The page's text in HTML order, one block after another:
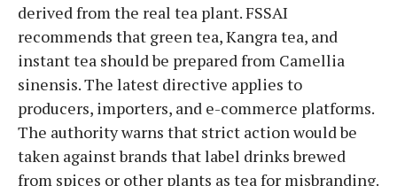
derived from the real tea plant. FSSAI
recommends that green tea, Kangra tea, and
instant tea should be prepared from Camellia
sinensis. The latest directive applies to
producers, importers, and e-commerce platforms.
The authority warns that strict action would be
taken against brands that label drinks brewed
from spices or other plants as tea for misbranding.